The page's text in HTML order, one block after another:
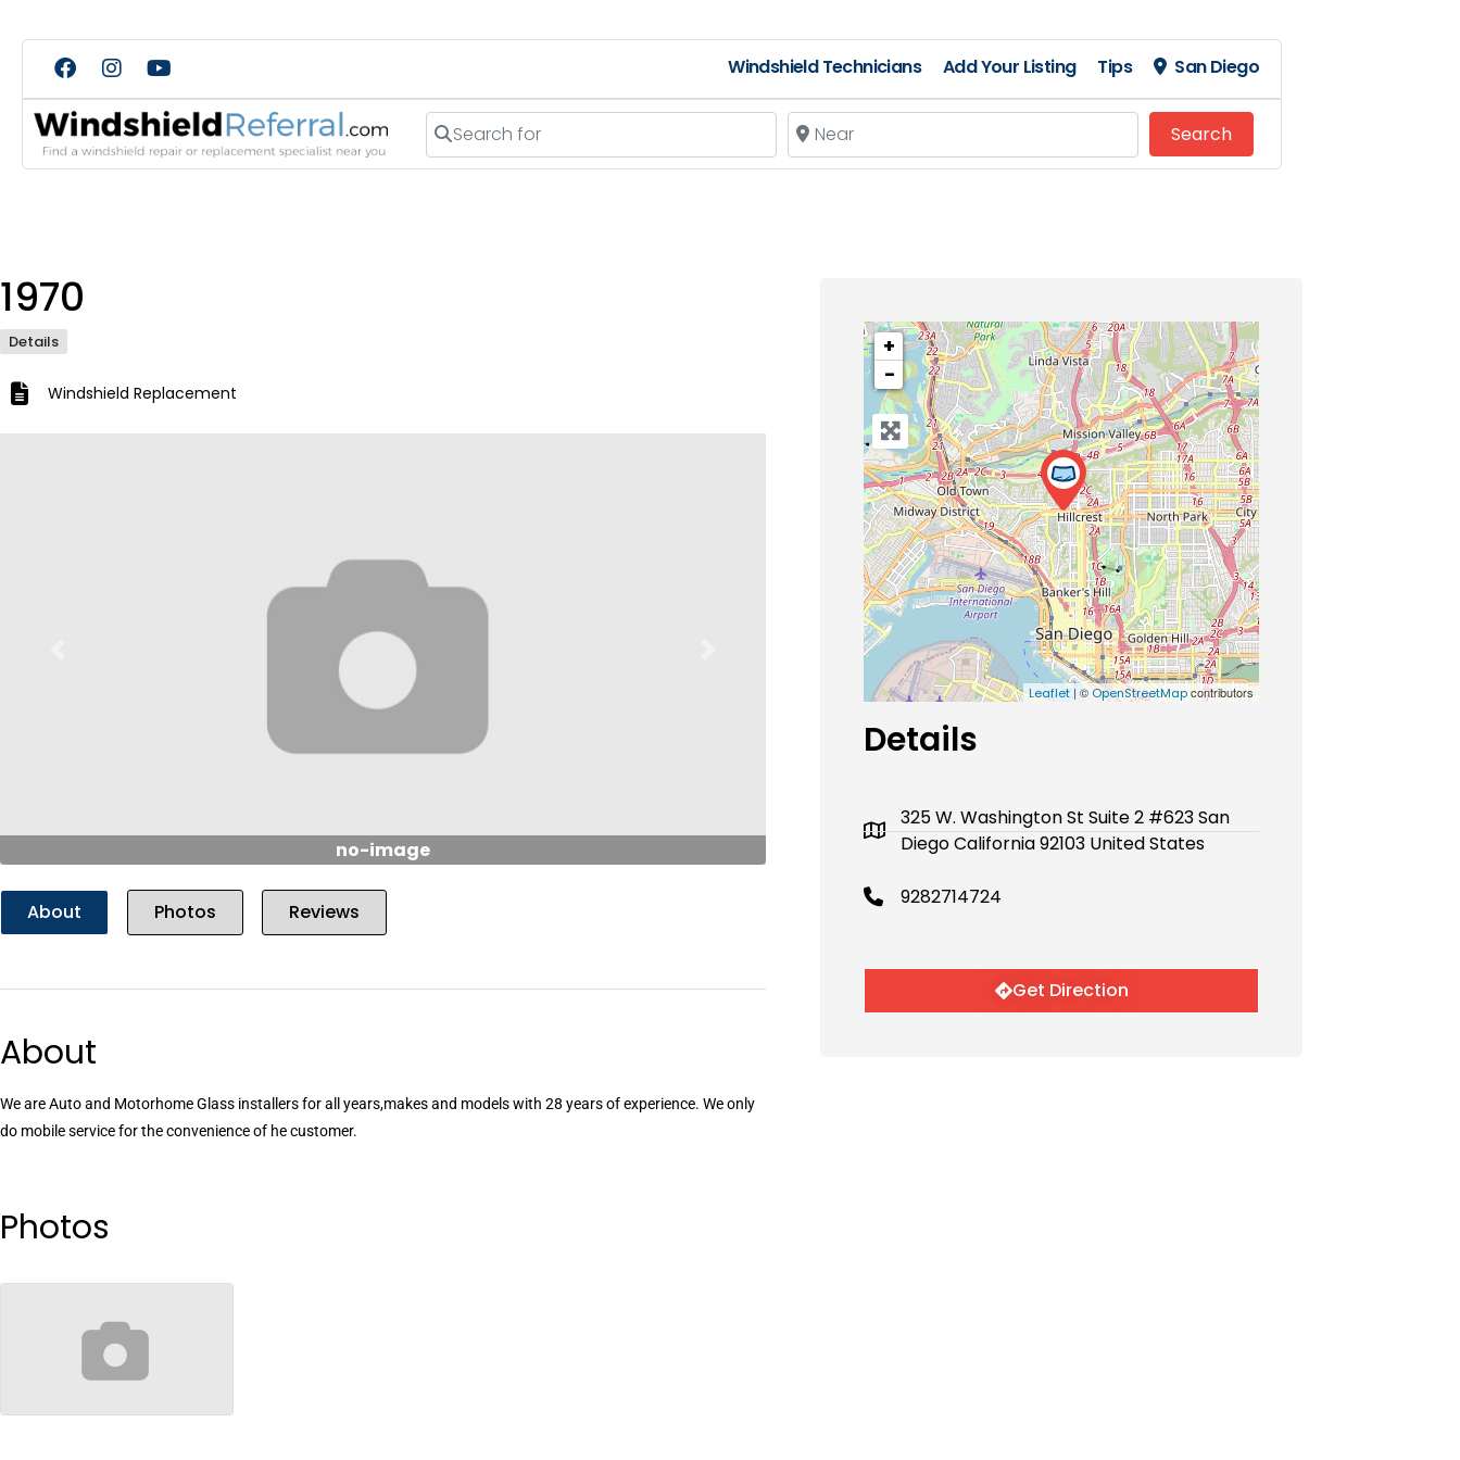
Windshield Technicians Add Your Listing Tips San Diego
Search for Near
SearchSearch
1970
Details
Windshield Replacement
no-image
About Photos Reviews
About
We are Auto and Motorhome Glass installers for all years,makes and models with 28 years of experience. We only
do mobile service for the convenience of he customer.
Photos
no-image
+
−
Leaflet | © OpenStreetMapcontributors
Details
325 W. Washington St Suite 2 #623 San
Diego California 92103 United States
9282714724
Get Direction